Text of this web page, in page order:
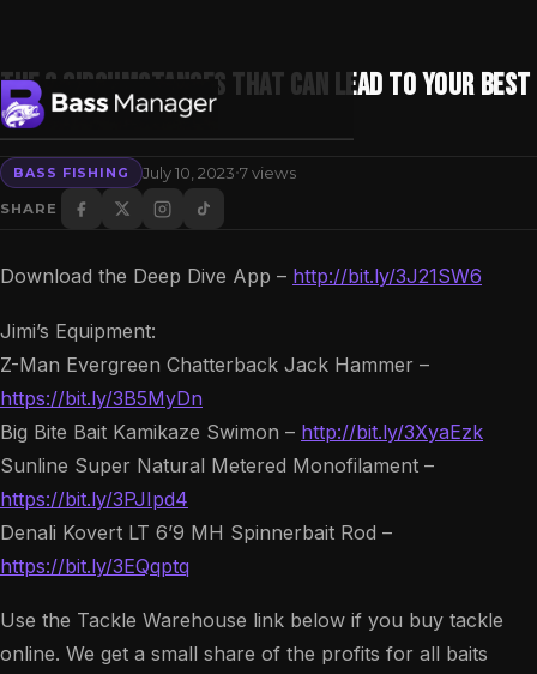
Search
The 3 Circumstances That Can Lead To Your Best
Fishing Trip
BASS FISHING July 10, 2023·7 views
SHARE
Download the Deep Dive App – http://bit.ly/3J21SW6
Jimi’s Equipment:
Z-Man Evergreen Chatterback Jack Hammer –
https://bit.ly/3B5MyDn
Big Bite Bait Kamikaze Swimon – http://bit.ly/3XyaEzk
Sunline Super Natural Metered Monofilament –
https://bit.ly/3PJIpd4
Denali Kovert LT 6’9 MH Spinnerbait Rod –
https://bit.ly/3EQqptq
Use the Tackle Warehouse link below if you buy tackle
online. We get a small share of the profits for all baits